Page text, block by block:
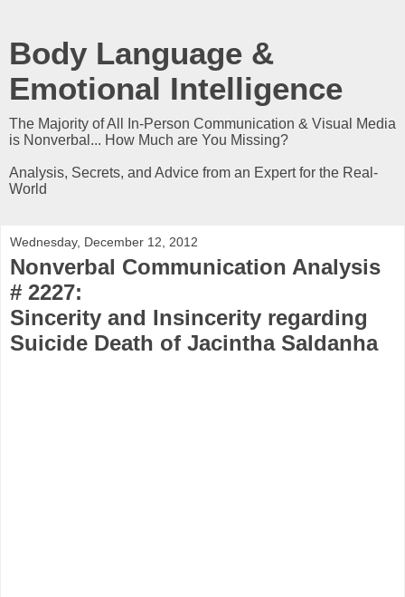
Body Language &
Emotional Intelligence
The Majority of All In-Person Communication & Visual Media
is Nonverbal... How Much are You Missing?
Analysis, Secrets, and Advice from an Expert for the Real-
World
Wednesday, December 12, 2012
Nonverbal Communication Analysis
# 2227:
Sincerity and Insincerity regarding
Suicide Death of Jacintha Saldanha